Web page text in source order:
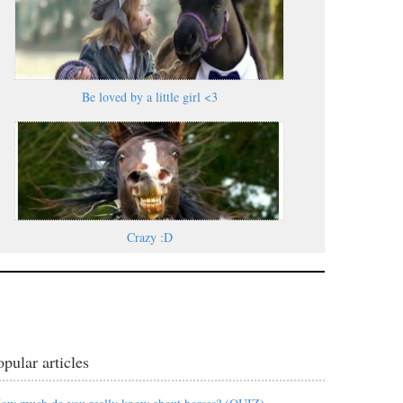
Be loved by a little girl <3
Crazy :D
articles